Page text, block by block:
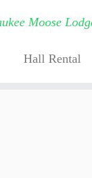
Moose
Hall Rental